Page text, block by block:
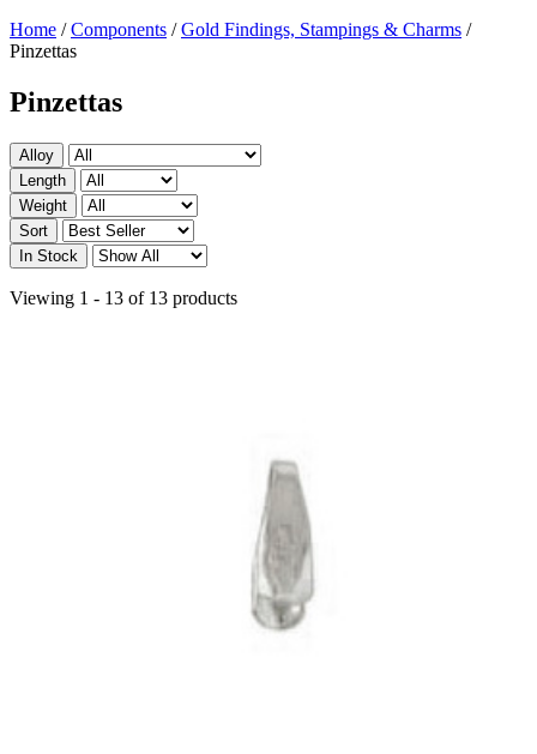
Home /Components /Gold Findings, Stampings & Charms /
Pinzettas
Pinzettas
Alloy
Length
Weight
Sort
In Stock
Viewing 1 - 13 of 13 products